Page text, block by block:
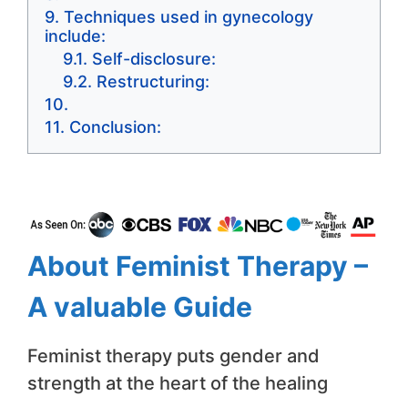
Techniques used in gynecology
include:
Self-disclosure:
Restructuring:
Conclusion:
About Feminist Therapy –
A valuable Guide
Feminist therapy puts gender and
strength at the heart of the healing